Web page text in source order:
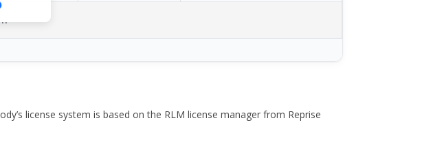
license system is based on the RLM license manager from Reprise